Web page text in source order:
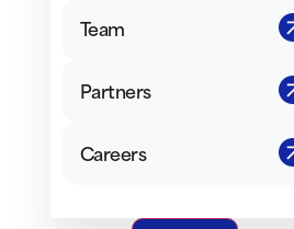
Team
Partners
Careers